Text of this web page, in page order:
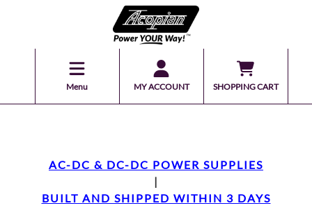
Menu MY ACCOUNT SHOPPING CART
AC-DC & DC-DC POWER SUPPLIES
|
BUILT AND SHIPPED WITHIN 3 DAYS